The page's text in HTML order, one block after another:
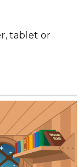
tablet or